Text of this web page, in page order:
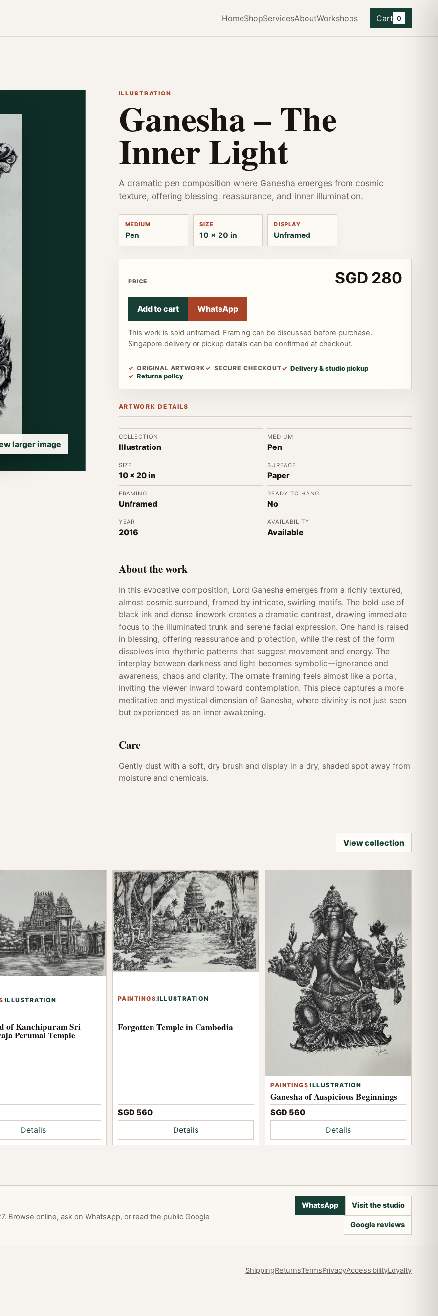
HomeShopServicesAboutWorkshops Cart 0
larger image
ILLUSTRATION
Ganesha – The
Inner Light
A dramatic pen composition where Ganesha emerges from cosmic
texture, offering blessing, reassurance, and inner illumination.
MEDIUM
Pen
SIZE
10 x 20 in
DISPLAY
Unframed
PRICE SGD 280
Add to cart WhatsApp
This work is sold unframed. Framing can be discussed before purchase.
Singapore delivery or pickup details can be confirmed at checkout.
ORIGINAL ARTWORK SECURE CHECKOUT
Delivery & studio pickup
Returns policy
ARTWORK DETAILS
COLLECTION
Illustration
MEDIUM
Pen
SIZE
10 x 20 in
SURFACE
Paper
FRAMING
Unframed
READY TO HANG
No
YEAR
2016
AVAILABILITY
Available
About the work
In this evocative composition, Lord Ganesha emerges from a richly textured,
almost cosmic surround, framed by intricate, swirling motifs. The bold use of
black ink and dense linework creates a dramatic contrast, drawing immediate
focus to the illuminated trunk and serene facial expression. One hand is raised
in blessing, offering reassurance and protection, while the rest of the form
dissolves into rhythmic patterns that suggest movement and energy. The
interplay between darkness and light becomes symbolic—ignorance and
awareness, chaos and clarity. The ornate framing feels almost like a portal,
inviting the viewer inward toward contemplation. This piece captures a more
meditative and mystical dimension of Ganesha, where divinity is not just seen
but experienced as an inner awakening.
Care
Gently dust with a soft, dry brush and display in a dry, shaded spot away from
moisture and chemicals.
View collection
:ILLUSTRATION
of Kanchipuram Sri
Perumal Temple
Details
PAINTINGS:ILLUSTRATION
Forgotten Temple in Cambodia
SGD 560
Details
PAINTINGS:ILLUSTRATION
Ganesha of Auspicious Beginnings
SGD 560
Details
Browse online, ask on WhatsApp, or read the public Google
WhatsApp Visit the studio
Google reviews
ShippingReturnsTermsPrivacyAccessibilityLoyalty